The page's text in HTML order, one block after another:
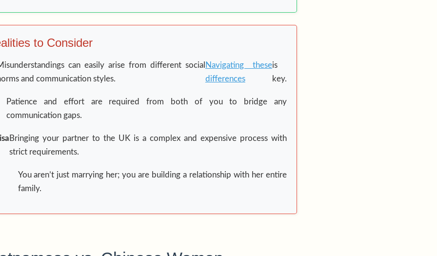
to Consider
can easily arise from different social
and communication styles.
Navigating these
differences
is
key.
Patience and effort are required from both of you to bridge any
communication gaps.
Bringing your partner to the UK is a complex and expensive process with
strict requirements.
You aren’t just marrying her; you are building a relationship with her entire
family.